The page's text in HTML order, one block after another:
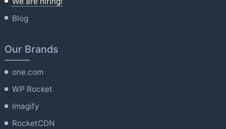
Blog
Our Brands
one.com
WP Rocket
Imagify
RocketCDN